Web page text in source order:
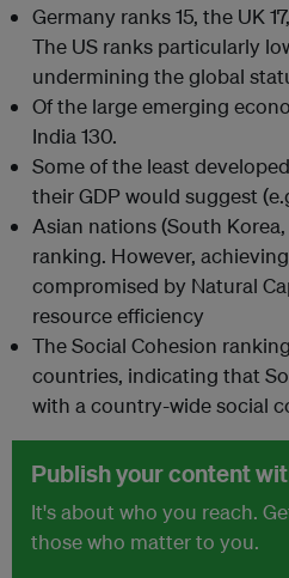
Germany ranks 15, the UK
The US ranks particularly
undermining the global
Of the large emerging
India 130.
Some of the least
their GDP would suggest
Asian nations (South
ranking. However,
compromised by Natural
resource efficiency
The Social Cohesion
countries, indicating that
with a country-wide social
Publish your content
It's about who you reach.
those who matter to you.